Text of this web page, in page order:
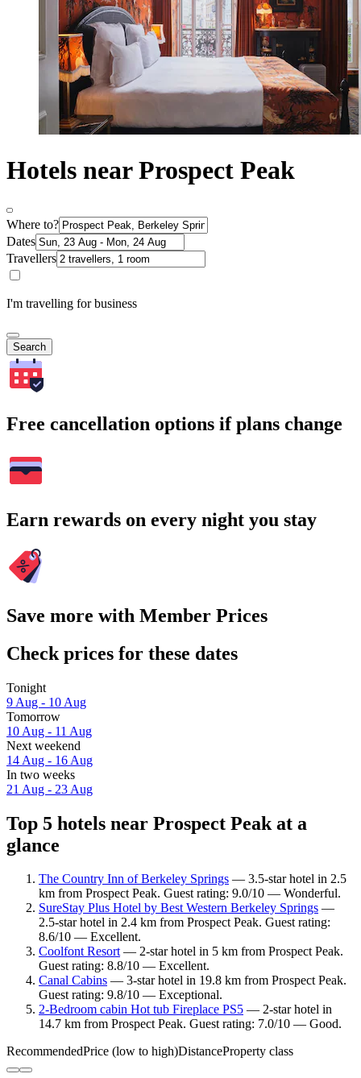
Hotels near Prospect Peak
Where to?
Dates
Travellers
I'm travelling for business
Search
Free cancellation options if plans change
Earn rewards on every night you stay
Save more with Member Prices
Check prices for these dates
Tonight
9 Aug - 10 Aug
Tomorrow
10 Aug - 11 Aug
Next weekend
14 Aug - 16 Aug
In two weeks
21 Aug - 23 Aug
Top 5 hotels near Prospect Peak at a
glance
The Country Inn of Berkeley Springs — 3.5-star hotel in 2.5
km from Prospect Peak. Guest rating: 9.0/10 — Wonderful.
SureStay Plus Hotel by Best Western Berkeley Springs —
2.5-star hotel in 2.4 km from Prospect Peak. Guest rating:
8.6/10 — Excellent.
Coolfont Resort— 2-star hotel in 5 km from Prospect Peak.
Guest rating: 8.8/10 — Excellent.
Canal Cabins — 3-star hotel in 19.8 km from Prospect Peak.
Guest rating: 9.8/10 — Exceptional.
2-Bedroom cabin Hot tub Fireplace PS5 — 2-star hotel in
14.7 km from Prospect Peak. Guest rating: 7.0/10 — Good.
RecommendedPrice (low to high)DistanceProperty class